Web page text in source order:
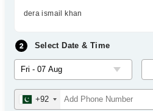
dera ismail khan
Select Date & Time
+92